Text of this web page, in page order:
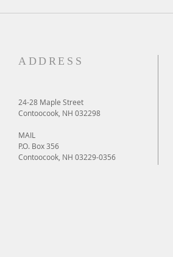
ADDRESS
24-28 Maple Street
Contoocook, NH 032298
MAIL
P.O. Box 356
Contoocook, NH 03229-0356